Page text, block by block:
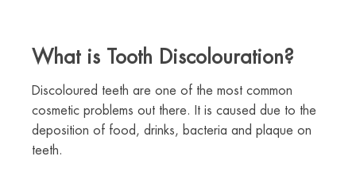
What is Tooth Discolouration?
Discoloured teeth are one of the most common
cosmetic problems out there. It is caused due to the
deposition of food, drinks, bacteria and plaque on
teeth.